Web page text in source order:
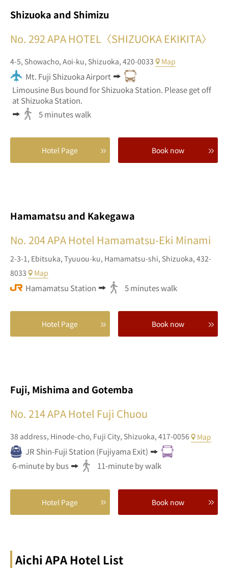
Shizuoka and Shimizu
No. 292APA HOTEL〈SHIZUOKA EKIKITA〉
4-5, Showacho, Aoi-ku, Shizuoka, 420-0033 Map
Mt. Fuji Shizuoka Airport
Limousine Bus bound for Shizuoka Station. Please get off
at Shizuoka Station.
5 minutes walk
Hotel Page Book now
Hamamatsu and Kakegawa
No. 204APA Hotel Hamamatsu-Eki Minami
2-3-1, Ebitsuka, Tyuuou-ku, Hamamatsu-shi, Shizuoka, 432-
8033
Map
Hamamatsu Station 5 minutes walk
Hotel Page Book now
Fuji, Mishima and Gotemba
No. 214APA Hotel Fuji Chuou
38 address, Hinode-cho, Fuji City, Shizuoka, 417-0056 Map
JR Shin-Fuji Station (Fujiyama Exit)
6-minute by bus
11-minute by walk
Hotel Page Book now
Aichi APA Hotel List